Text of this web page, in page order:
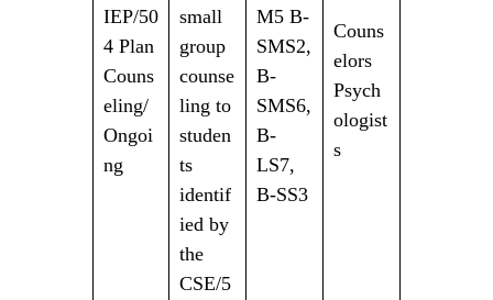
IEP/50
4 Plan
Couns
eling/
Ongoi
ng
small
group
counse
ling to
studen
ts
identif
ied by
the
CSE/5
M5 B-
SMS2,
B-
SMS6,
B-
LS7,
B-SS3
Couns
elors
Psych
ologist
s